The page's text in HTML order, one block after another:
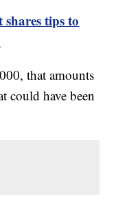
tips to
that amounts
could have been